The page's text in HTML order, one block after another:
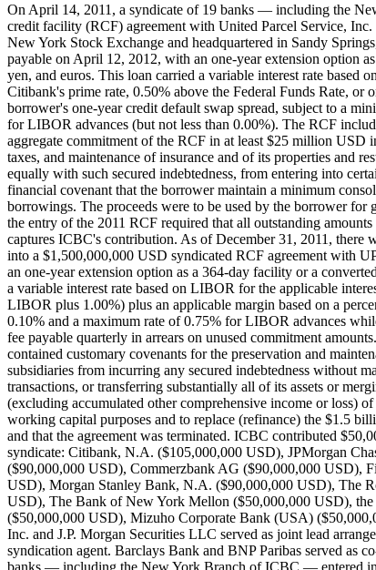
On April 14, 2011, a syndicate of 19 banks — including the
credit facility (RCF) agreement with United Parcel Service,
New York Stock Exchange and headquartered in Sandy
payable on April 12, 2012, with an one-year extension option
yen, and euros. This loan carried a variable interest rate
Citibank's prime rate, 0.50% above the Federal Funds Rate,
borrower's one-year credit default swap spread, subject to a
for LIBOR advances (but not less than 0.00%). The RCF
aggregate commitment of the RCF in at least $25 million USD
taxes, and maintenance of insurance and of its properties and
equally with such secured indebtedness, from entering into
financial covenant that the borrower maintain a minimum
borrowings. The proceeds were to be used by the borrower
the entry of the 2011 RCF required that all outstanding
captures ICBC's contribution. As of December 31, 2011,
into a $1,500,000,000 USD syndicated RCF agreement with
an one-year extension option as a 364-day facility or a
a variable interest rate based on LIBOR for the applicable
LIBOR plus 1.00%) plus an applicable margin based on a
0.10% and a maximum rate of 0.75% for LIBOR advances
fee payable quarterly in arrears on unused commitment
contained customary covenants for the preservation and
subsidiaries from incurring any secured indebtedness without
transactions, or transferring substantially all of its assets or
(excluding accumulated other comprehensive income or loss)
working capital purposes and to replace (refinance) the $1.5
and that the agreement was terminated. ICBC contributed
syndicate: Citibank, N.A. ($105,000,000 USD), JPMorgan
($90,000,000 USD), Commerzbank AG ($90,000,000 USD),
USD), Morgan Stanley Bank, N.A. ($90,000,000 USD), The
USD), The Bank of New York Mellon ($50,000,000 USD),
($50,000,000 USD), Mizuho Corporate Bank (USA)
Inc. and J.P. Morgan Securities LLC served as joint lead
syndication agent. Barclays Bank and BNP Paribas served as
banks — including the New York Branch of ICBC — entered